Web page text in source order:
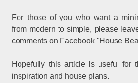
For those of you who want a
from modern to simple, please
comments on Facebook "House
Hopefully this article is useful for
inspiration and house plans.